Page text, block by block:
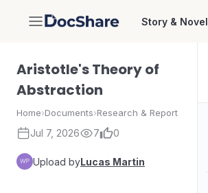
DocShare Story & Novel
Aristotle's Theory of
Abstraction
Home›Documents›Research & Report
Jul 7, 2026 7 0
Upload byLucas Martin